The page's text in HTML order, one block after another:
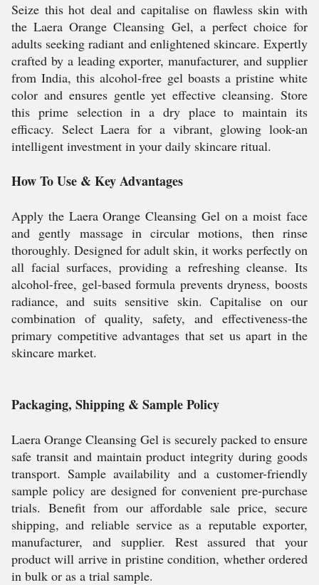
Seize this hot deal and capitalise on flawless skin with
the Laera Orange Cleansing Gel, a perfect choice for
adults seeking radiant and enlightened skincare. Expertly
crafted by a leading exporter, manufacturer, and supplier
from India, this alcohol-free gel boasts a pristine white
color and ensures gentle yet effective cleansing. Store
this prime selection in a dry place to maintain its
efficacy. Select Laera for a vibrant, glowing look-an
intelligent investment in your daily skincare ritual.
How To Use & Key Advantages
Apply the Laera Orange Cleansing Gel on a moist face
and gently massage in circular motions, then rinse
thoroughly. Designed for adult skin, it works perfectly on
all facial surfaces, providing a refreshing cleanse. Its
alcohol-free, gel-based formula prevents dryness, boosts
radiance, and suits sensitive skin. Capitalise on our
combination of quality, safety, and effectiveness-the
primary competitive advantages that set us apart in the
skincare market.
Packaging, Shipping & Sample Policy
Laera Orange Cleansing Gel is securely packed to ensure
safe transit and maintain product integrity during goods
transport. Sample availability and a customer-friendly
sample policy are designed for convenient pre-purchase
trials. Benefit from our affordable sale price, secure
shipping, and reliable service as a reputable exporter,
manufacturer, and supplier. Rest assured that your
product will arrive in pristine condition, whether ordered
in bulk or as a trial sample.